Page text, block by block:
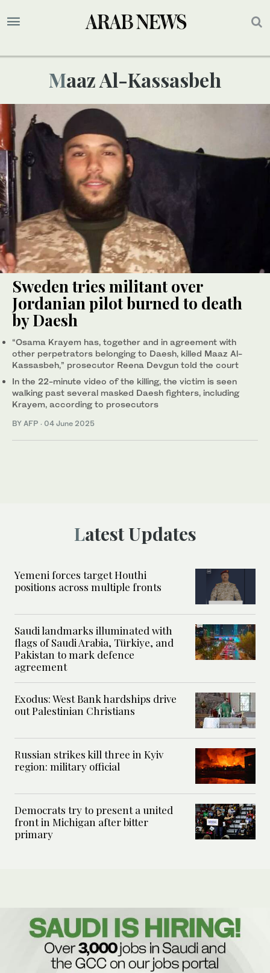
Maaz Al-Kassasbeh
Sweden tries militant over
Jordanian pilot burned to death
by Daesh
“Osama Krayem has, together and in agreement with
other perpetrators belonging to Daesh, killed Maaz Al-
Kassasbeh,” prosecutor Reena Devgun told the court
In the 22-minute video of the killing, the victim is seen
walking past several masked Daesh fighters, including
Krayem, according to prosecutors
BY AFP · 04 June 2025
Latest Updates
Yemeni forces target Houthi
positions across multiple fronts
Saudi landmarks illuminated with
flags of Saudi Arabia, Türkiye, and
Pakistan to mark defence
agreement
Exodus: West Bank hardships drive
out Palestinian Christians
Russian strikes kill three in Kyiv
region: military official
Democrats try to present a united
front in Michigan after bitter
primary